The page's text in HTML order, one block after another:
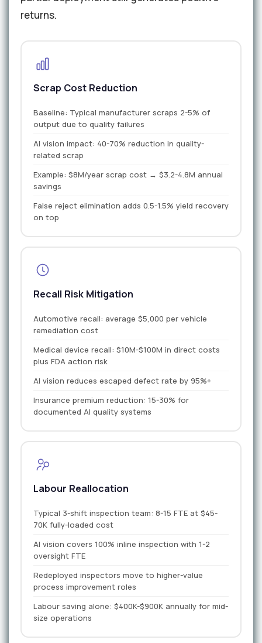
returns.
Scrap Cost Reduction
Baseline: Typical manufacturer scraps 2-5% of
output due to quality failures
AI vision impact: 40-70% reduction in quality-
related scrap
Example: $8M/year scrap cost → $3.2-4.8M annual
savings
False reject elimination adds 0.5-1.5% yield recovery
on top
Recall Risk Mitigation
Automotive recall: average $5,000 per vehicle
remediation cost
Medical device recall: $10M-$100M in direct costs
plus FDA action risk
AI vision reduces escaped defect rate by 95%+
Insurance premium reduction: 15-30% for
documented AI quality systems
Labour Reallocation
Typical 3-shift inspection team: 8-15 FTE at $45-
70K fully-loaded cost
AI vision covers 100% inline inspection with 1-2
oversight FTE
Redeployed inspectors move to higher-value
process improvement roles
Labour saving alone: $400K-$900K annually for mid-
size operations